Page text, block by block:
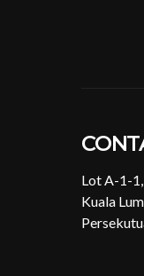
Lot A-1-1,
Kuala